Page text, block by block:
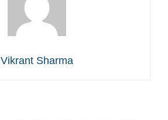
Vikrant Sharma